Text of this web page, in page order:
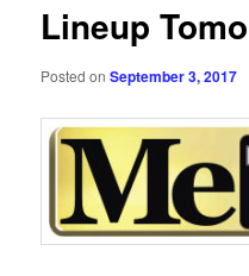
Lineup
Posted onSeptember 3, 2017